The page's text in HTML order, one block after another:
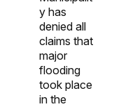
y has
denied all
claims that
major
flooding
took place
in the